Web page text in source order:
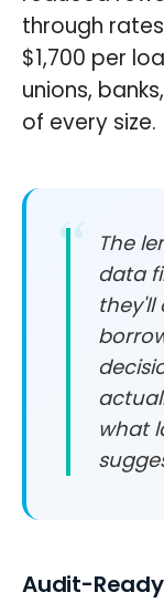
through
$1,700 per
unions,
of every size.
The
data
they'll
what
Audit-